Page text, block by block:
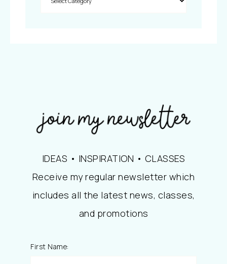
IDEAS • INSPIRATION • CLASSES
Receive my regular newsletter which
includes all the latest news, classes,
and promotions
First Name: